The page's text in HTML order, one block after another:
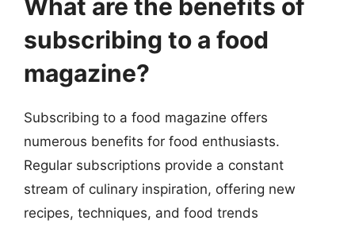
What are the benefits of
subscribing to a food
magazine?
Subscribing to a food magazine offers
numerous benefits for food enthusiasts.
Regular subscriptions provide a constant
stream of culinary inspiration, offering new
recipes, techniques, and food trends